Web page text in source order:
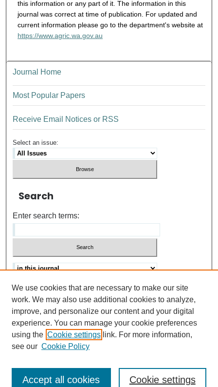
this information or any part of it. The information in this
journal was correct at time of publication. For updated and
current information please go to the department's website at
https://www.agric.wa.gov.au
Journal Home
Most Popular Papers
Receive Email Notices or RSS
Select an issue:
Search
Enter search terms:
Advanced search
Help Using Search
ISSN: 0021-8618
We use cookies that are necessary to make our site
work. We may also use additional cookies to analyze,
improve, and personalize our content and your digital
experience. You can manage your cookie preferences
using the Cookie settings link. For more information,
see our Cookie Policy
Cookie settings
Accept all cookies